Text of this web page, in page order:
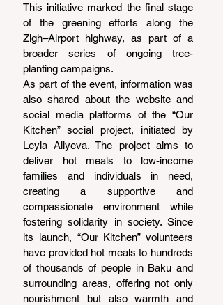
This initiative marked the final stage
of the greening efforts along the
Zigh–Airport highway, as part of a
broader series of ongoing tree-
planting campaigns.
As part of the event, information was
also shared about the website and
social media platforms of the “Our
Kitchen” social project, initiated by
Leyla Aliyeva. The project aims to
deliver hot meals to low-income
families and individuals in need,
creating a supportive and
compassionate environment while
fostering solidarity in society. Since
its launch, “Our Kitchen” volunteers
have provided hot meals to hundreds
of thousands of people in Baku and
surrounding areas, offering not only
nourishment but also warmth and